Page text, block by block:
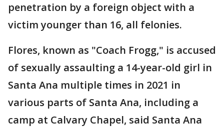
penetration by a foreign object with a
victim younger than 16, all felonies.
Flores, known as "Coach Frogg," is accused
of sexually assaulting a 14-year-old girl in
Santa Ana multiple times in 2021 in
various parts of Santa Ana, including a
camp at Calvary Chapel, said Santa Ana